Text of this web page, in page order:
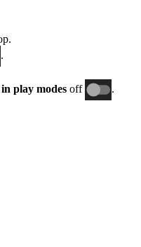
.
play modes off .